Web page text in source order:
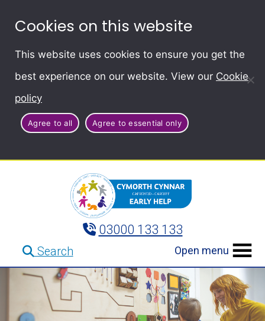
Cookies on this website
This website uses cookies to ensure you get the
best experience on our website. View our Cookie
policy
Agree to all Agree to essential only
03000 133 133
Search Open menu